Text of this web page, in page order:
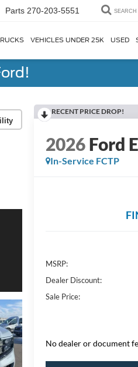
Parts 270-203-5551 SEARCH
VEHICLES UNDER 25K USED
RECENT PRICE DROP!
2026Ford
In-Service FCTP
MSRP:
Dealer Discount:
Sale Price:
No dealer or document